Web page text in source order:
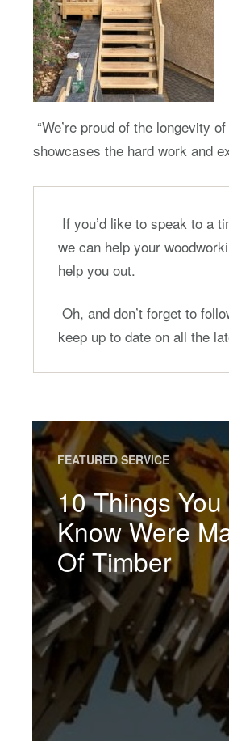
“We’re proud of the longevity
showcases the hard work and
If you’d like to speak to a
we can help your
help you out.
Oh, and don’t forget to
keep up to date on all the
FEATURED SERVICE
10 Things
Know Were
Of Timber